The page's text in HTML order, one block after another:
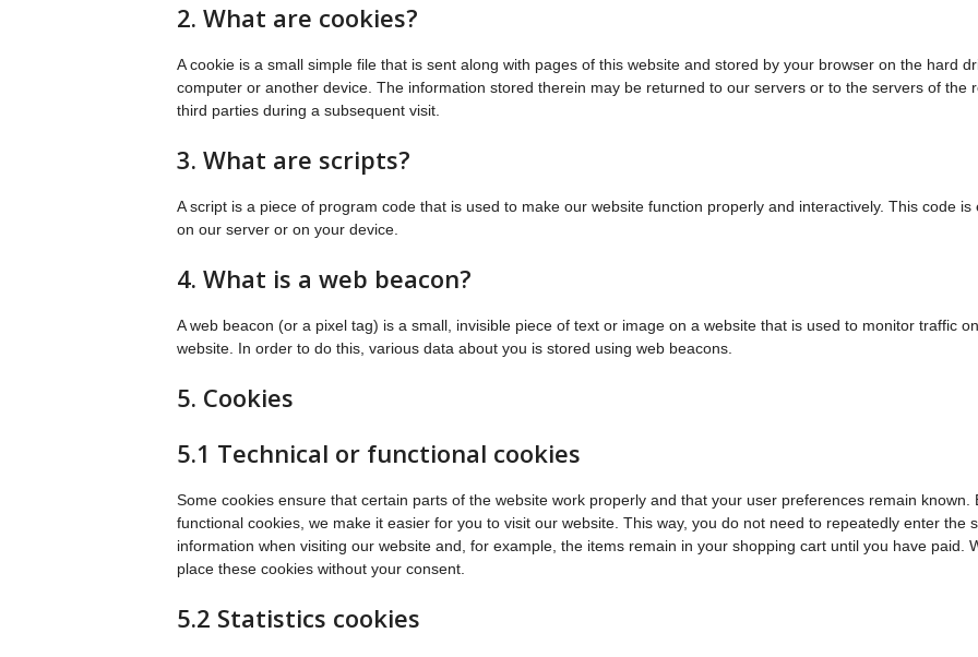
2. What are cookies?
A cookie is a small simple file that is sent along with pages of this website and stored by your browser on the hard
computer or another device. The information stored therein may be returned to our servers or to the servers of the
third parties during a subsequent visit.
3. What are scripts?
A script is a piece of program code that is used to make our website function properly and interactively. This code is
on our server or on your device.
4. What is a web beacon?
A web beacon (or a pixel tag) is a small, invisible piece of text or image on a website that is used to monitor traffic
website. In order to do this, various data about you is stored using web beacons.
5. Cookies
5.1 Technical or functional cookies
Some cookies ensure that certain parts of the website work properly and that your user preferences remain known.
functional cookies, we make it easier for you to visit our website. This way, you do not need to repeatedly enter the
information when visiting our website and, for example, the items remain in your shopping cart until you have paid.
place these cookies without your consent.
5.2 Statistics cookies